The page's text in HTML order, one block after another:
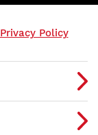
Privacy Policy